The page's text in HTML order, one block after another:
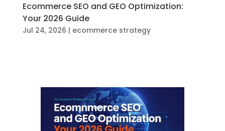
Ecommerce SEO and GEO Optimization:
Your 2026 Guide
Jul 24, 2026 | ecommerce strategy